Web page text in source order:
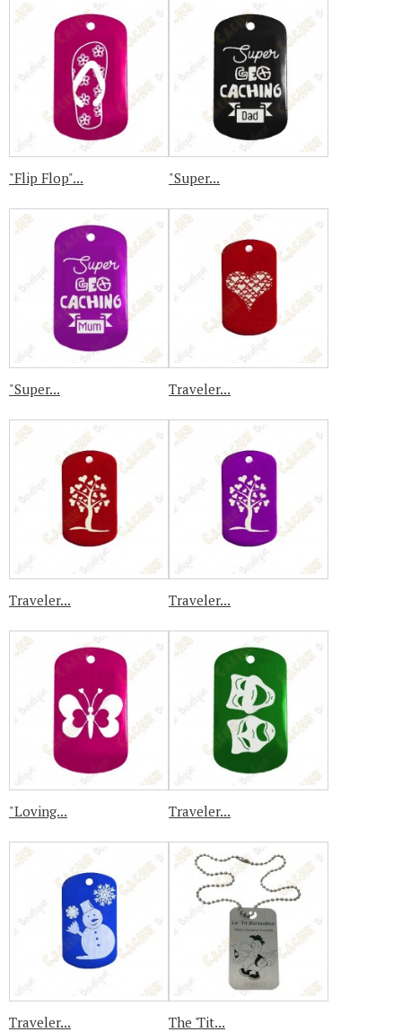
"Flip Flop"... "Super...
"Super... Traveler...
Traveler... Traveler...
"Loving... Traveler...
Traveler... The 'Tit...